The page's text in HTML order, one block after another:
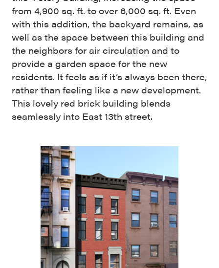
from 4,900 sq. ft. to over 6,000 sq. ft. Even
with this addition, the backyard remains, as
well as the space between this building and
the neighbors for air circulation and to
provide a garden space for the new
residents. It feels as if it’s always been there,
rather than feeling like a new development.
This lovely red brick building blends
seamlessly into East 13th street.